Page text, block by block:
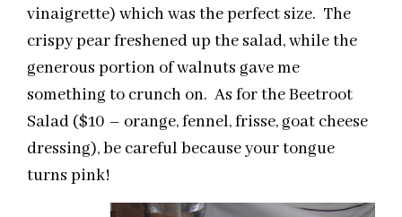
vinaigrette) which was the perfect size. The
crispy pear freshened up the salad, while the
generous portion of walnuts gave me
something to crunch on. As for the Beetroot
Salad ($10 – orange, fennel, frisse, goat cheese
dressing), be careful because your tongue
turns pink!